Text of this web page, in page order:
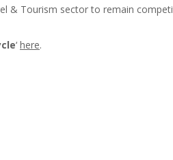
& Tourism sector to remain
‘ here.